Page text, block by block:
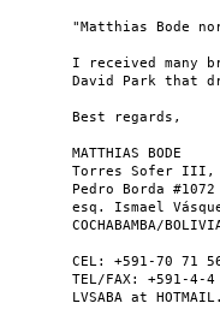
"Matthias Bode
I received many
David Park that
Best regards,
MATTHIAS BODE
Torres Sofer III,
Pedro Borda #1072
esq. Ismael
COCHABAMBA/
CEL: +591-70 71
TEL/FAX: +591-4-
LVSABA at